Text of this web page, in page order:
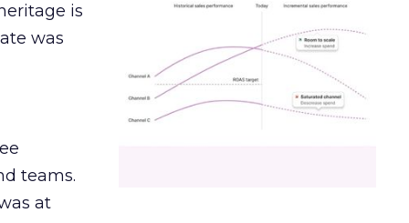
is
was
teams.
at